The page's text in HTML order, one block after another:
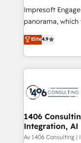
HubSpot導入・活
GTMの見える化
2️⃣ AIエージェント組織構築 営業・マーケティング業務
の一部をAIが自律
DX × AI推進の
革を、構想から
の統合・浸透・変革管
計・構築：リード
Impresoft
panorama,
putting Customer
creating digital
people, processes and
digital solutions
marketing
allowing
the needs of the customer. We
Group, a group
Elite4.9
1406
Integration, AI
Av 1406 Consulting